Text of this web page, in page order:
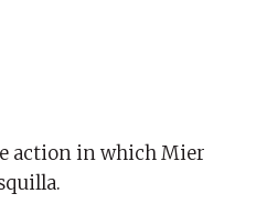
action in which Mier